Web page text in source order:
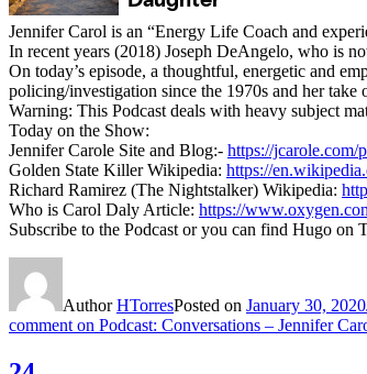
Jennifer Carol is an “Energy Life Coach and
In recent years (2018) Joseph DeAngelo, who is
On today’s episode, a thoughtful, energetic and
policing/investigation since the 1970s and her
Warning: This Podcast deals with heavy subject
Today on the Show:
Jennifer Carole Site and Blog:- https://jcarole.com/
Golden State Killer Wikipedia: https://
Richard Ramirez (The Nightstalker) Wikipedia:
Who is Carol Daly Article: https://
Subscribe to the Podcast or you can find Hugo on
AuthorHTorresPosted on January 30, 2020
comment on Podcast: Conversations – Jennifer